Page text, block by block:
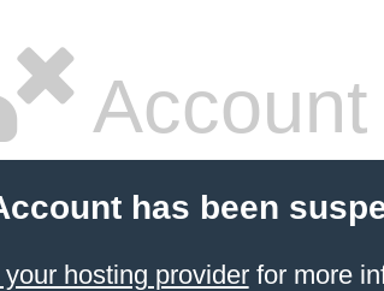
has been
hosting providerfor more